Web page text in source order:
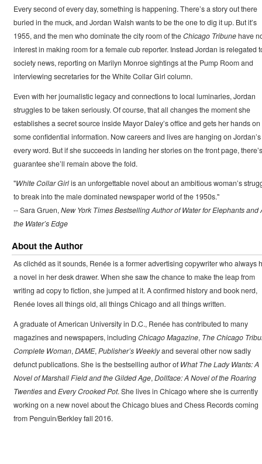
Every second of every day, something is happening. There’s a story out there
buried in the muck, and Jordan Walsh wants to be the one to dig it up. But it’s
1955, and the men who dominate the city room of theChicago Tribunehave
interest in making room for a female cub reporter. Instead Jordan is relegated
society news, reporting on Marilyn Monroe sightings at the Pump Room and
interviewing secretaries for the White Collar Girl column.
Even with her journalistic legacy and connections to local luminaries, Jordan
struggles to be taken seriously. Of course, that all changes the moment she
establishes a secret source inside Mayor Daley’s office and gets her hands on
some confidential information. Now careers and lives are hanging on Jordan’s
every word. But if she succeeds in landing her stories on the front page,
guarantee she’ll remain above the fold.
"White Collar Girlis an unforgettable novel about an ambitious woman’s
to break into the male dominated newspaper world of the 1950s."
-- Sara Gruen,New York Times Bestselling Author of Water for Elephants and
the Water’s Edge
About the Author
As clichéd as it sounds, Renée is a former advertising copywriter who always
a novel in her desk drawer. When she saw the chance to make the leap from
writing ad copy to fiction, she jumped at it. A confirmed history and book nerd,
Renée loves all things old, all things Chicago and all things written.
A graduate of American University in D.C., Renée has contributed to many
magazines and newspapers, including Chicago Magazine, The Chicago
Complete Woman,DAME,Publisher’s Weeklyand several other now sadly
defunct publications. She is the bestselling author ofWhat The Lady Wants: A
Novel of Marshall Field and the Gilded Age,Dollface: A Novel of the Roaring
TwentiesandEvery Crooked Pot. She lives in Chicago where she is currently
working on a new novel about the Chicago blues and Chess Records coming
from Penguin/Berkley fall 2016.